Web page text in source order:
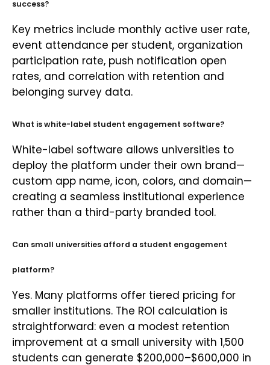
success?
Key metrics include monthly active user rate,
event attendance per student, organization
participation rate, push notification open
rates, and correlation with retention and
belonging survey data.
What is white-label student engagement software?
White-label software allows universities to
deploy the platform under their own brand—
custom app name, icon, colors, and domain—
creating a seamless institutional experience
rather than a third-party branded tool.
Can small universities afford a student engagement
platform?
Yes. Many platforms offer tiered pricing for
smaller institutions. The ROI calculation is
straightforward: even a modest retention
improvement at a small university with 1,500
students can generate $200,000–$600,000 in